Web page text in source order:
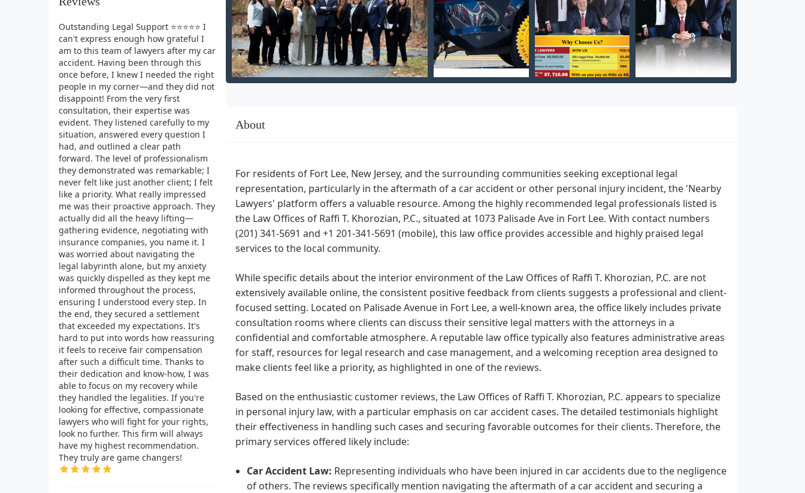
Outstanding Legal Support ⭐⭐⭐⭐⭐ I
can't express enough how grateful I
am to this team of lawyers after my car
accident. Having been through this
once before, I knew I needed the right
people in my corner—and they did not
disappoint! From the very first
consultation, their expertise was
evident. They listened carefully to my
situation, answered every question I
had, and outlined a clear path
forward. The level of professionalism
they demonstrated was remarkable; I
never felt like just another client; I felt
like a priority. What really impressed
me was their proactive approach. They
actually did all the heavy lifting—
gathering evidence, negotiating with
insurance companies, you name it. I
was worried about navigating the
legal labyrinth alone, but my anxiety
was quickly dispelled as they kept me
informed throughout the process,
ensuring I understood every step. In
the end, they secured a settlement
that exceeded my expectations. It's
hard to put into words how reassuring
it feels to receive fair compensation
after such a difficult time. Thanks to
their dedication and know-how, I was
able to focus on my recovery while
they handled the legalities. If you're
looking for effective, compassionate
lawyers who will fight for your rights,
look no further. This firm will always
have my highest recommendation.
They truly are game changers!
About
For residents of Fort Lee, New Jersey, and the surrounding communities seeking exceptional legal
representation, particularly in the aftermath of a car accident or other personal injury incident, the 'Nearby
Lawyers' platform offers a valuable resource. Among the highly recommended legal professionals listed is
the Law Offices of Raffi T. Khorozian, P.C., situated at 1073 Palisade Ave in Fort Lee. With contact numbers
(201) 341-5691 and +1 201-341-5691 (mobile), this law office provides accessible and highly praised legal
services to the local community.
While specific details about the interior environment of the Law Offices of Raffi T. Khorozian, P.C. are not
extensively available online, the consistent positive feedback from clients suggests a professional and client-
focused setting. Located on Palisade Avenue in Fort Lee, a well-known area, the office likely includes private
consultation rooms where clients can discuss their sensitive legal matters with the attorneys in a
confidential and comfortable atmosphere. A reputable law office typically also features administrative areas
for staff, resources for legal research and case management, and a welcoming reception area designed to
make clients feel like a priority, as highlighted in one of the reviews.
Based on the enthusiastic customer reviews, the Law Offices of Raffi T. Khorozian, P.C. appears to specialize
in personal injury law, with a particular emphasis on car accident cases. The detailed testimonials highlight
their effectiveness in handling such cases and securing favorable outcomes for their clients. Therefore, the
primary services offered likely include:
Car Accident Law: Representing individuals who have been injured in car accidents due to the negligence
of others. The reviews specifically mention navigating the aftermath of a car accident and securing a